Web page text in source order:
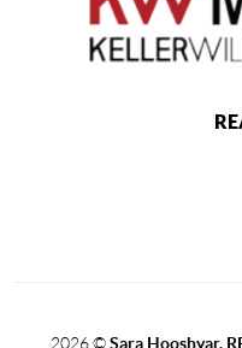
2026©Sara Hooshyar,